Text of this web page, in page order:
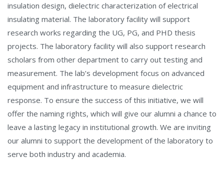
insulation design, dielectric characterization of electrical
insulating material. The laboratory facility will support
research works regarding the UG, PG, and PHD thesis
projects. The laboratory facility will also support research
scholars from other department to carry out testing and
measurement. The lab’s development focus on advanced
equipment and infrastructure to measure dielectric
response. To ensure the success of this initiative, we will
offer the naming rights, which will give our alumni a chance to
leave a lasting legacy in institutional growth. We are inviting
our alumni to support the development of the laboratory to
serve both industry and academia.